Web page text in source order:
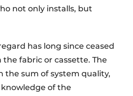
not only installs, but
has long since ceased
the fabric or cassette. The
the sum of system quality,
of the